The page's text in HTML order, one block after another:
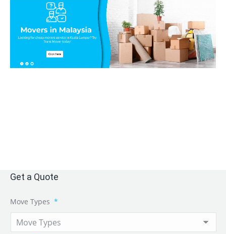
Get a Quote
Move Types *